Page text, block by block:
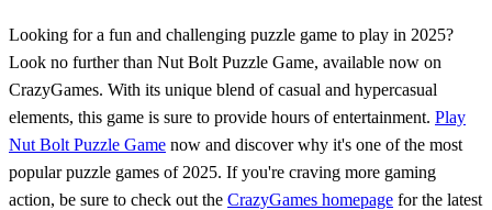
Looking for a fun and challenging puzzle game to play in 2025?
Look no further than Nut Bolt Puzzle Game, available now on
CrazyGames. With its unique blend of casual and hypercasual
elements, this game is sure to provide hours of entertainment. Play
Nut Bolt Puzzle Game now and discover why it's one of the most
popular puzzle games of 2025. If you're craving more gaming
action, be sure to check out the CrazyGames homepage for the latest